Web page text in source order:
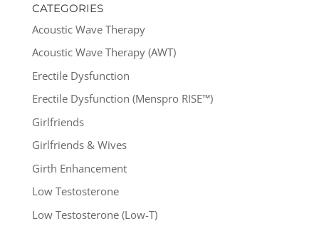
CATEGORIES
Acoustic Wave Therapy
Acoustic Wave Therapy (AWT)
Erectile Dysfunction
Erectile Dysfunction (Menspro RISE™)
Girlfriends
Girlfriends & Wives
Girth Enhancement
Low Testosterone
Low Testosterone (Low-T)